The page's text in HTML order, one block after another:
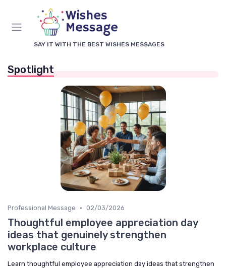
SAY IT WITH THE BEST WISHES MESSAGES
Spotlight
Professional Message • 02/03/2026
Thoughtful employee appreciation day
ideas that genuinely strengthen
workplace culture
Learn thoughtful employee appreciation day ideas that strengthen